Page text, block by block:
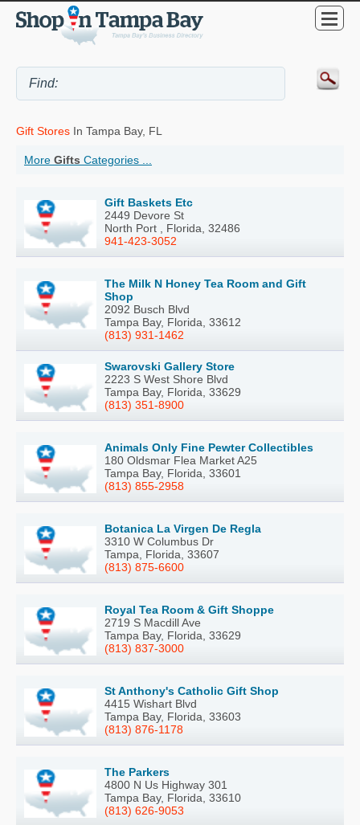
Gift Stores In Tampa Bay, FL
More Gifts Categories ...
Gift Baskets Etc
2449 Devore St
North Port , Florida, 32486
941-423-3052
The Milk N Honey Tea Room and Gift
Shop
2092 Busch Blvd
Tampa Bay, Florida, 33612
(813) 931-1462
Swarovski Gallery Store
2223 S West Shore Blvd
Tampa Bay, Florida, 33629
(813) 351-8900
Animals Only Fine Pewter Collectibles
180 Oldsmar Flea Market A25
Tampa Bay, Florida, 33601
(813) 855-2958
Botanica La Virgen De Regla
3310 W Columbus Dr
Tampa, Florida, 33607
(813) 875-6600
Royal Tea Room & Gift Shoppe
2719 S Macdill Ave
Tampa Bay, Florida, 33629
(813) 837-3000
St Anthony's Catholic Gift Shop
4415 Wishart Blvd
Tampa Bay, Florida, 33603
(813) 876-1178
The Parkers
4800 N Us Highway 301
Tampa Bay, Florida, 33610
(813) 626-9053